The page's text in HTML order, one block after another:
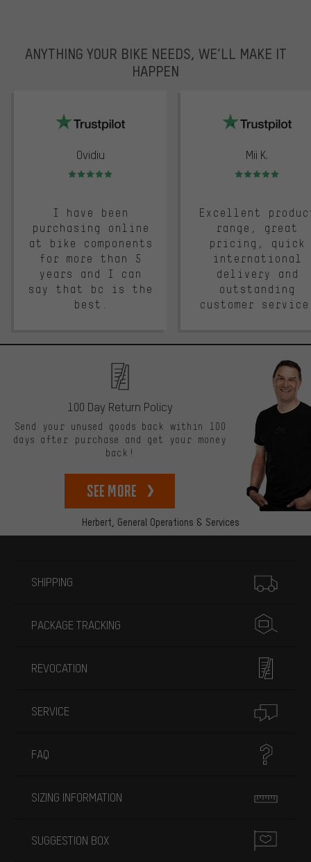
ANYTHING YOUR BIKE NEEDS, WE’LL MAKE IT
HAPPEN
Ovidiu
Rating: 5 of 5
I have been
purchasing online
at bike components
for more than 5
years and I can
say that bc is the
best.
Mii K.
Rating: 5 of 5
Excellent
range, great
pricing, quick
international
delivery and
outstanding
customer
Herbert, General Operations & Services
100 Day Return Policy
Send your unused goods back within 100
days after purchase and get your money
back!
See more
SHIPPING
PACKAGE TRACKING
REVOCATION
SERVICE
FAQ
SIZING INFORMATION
SUGGESTION BOX